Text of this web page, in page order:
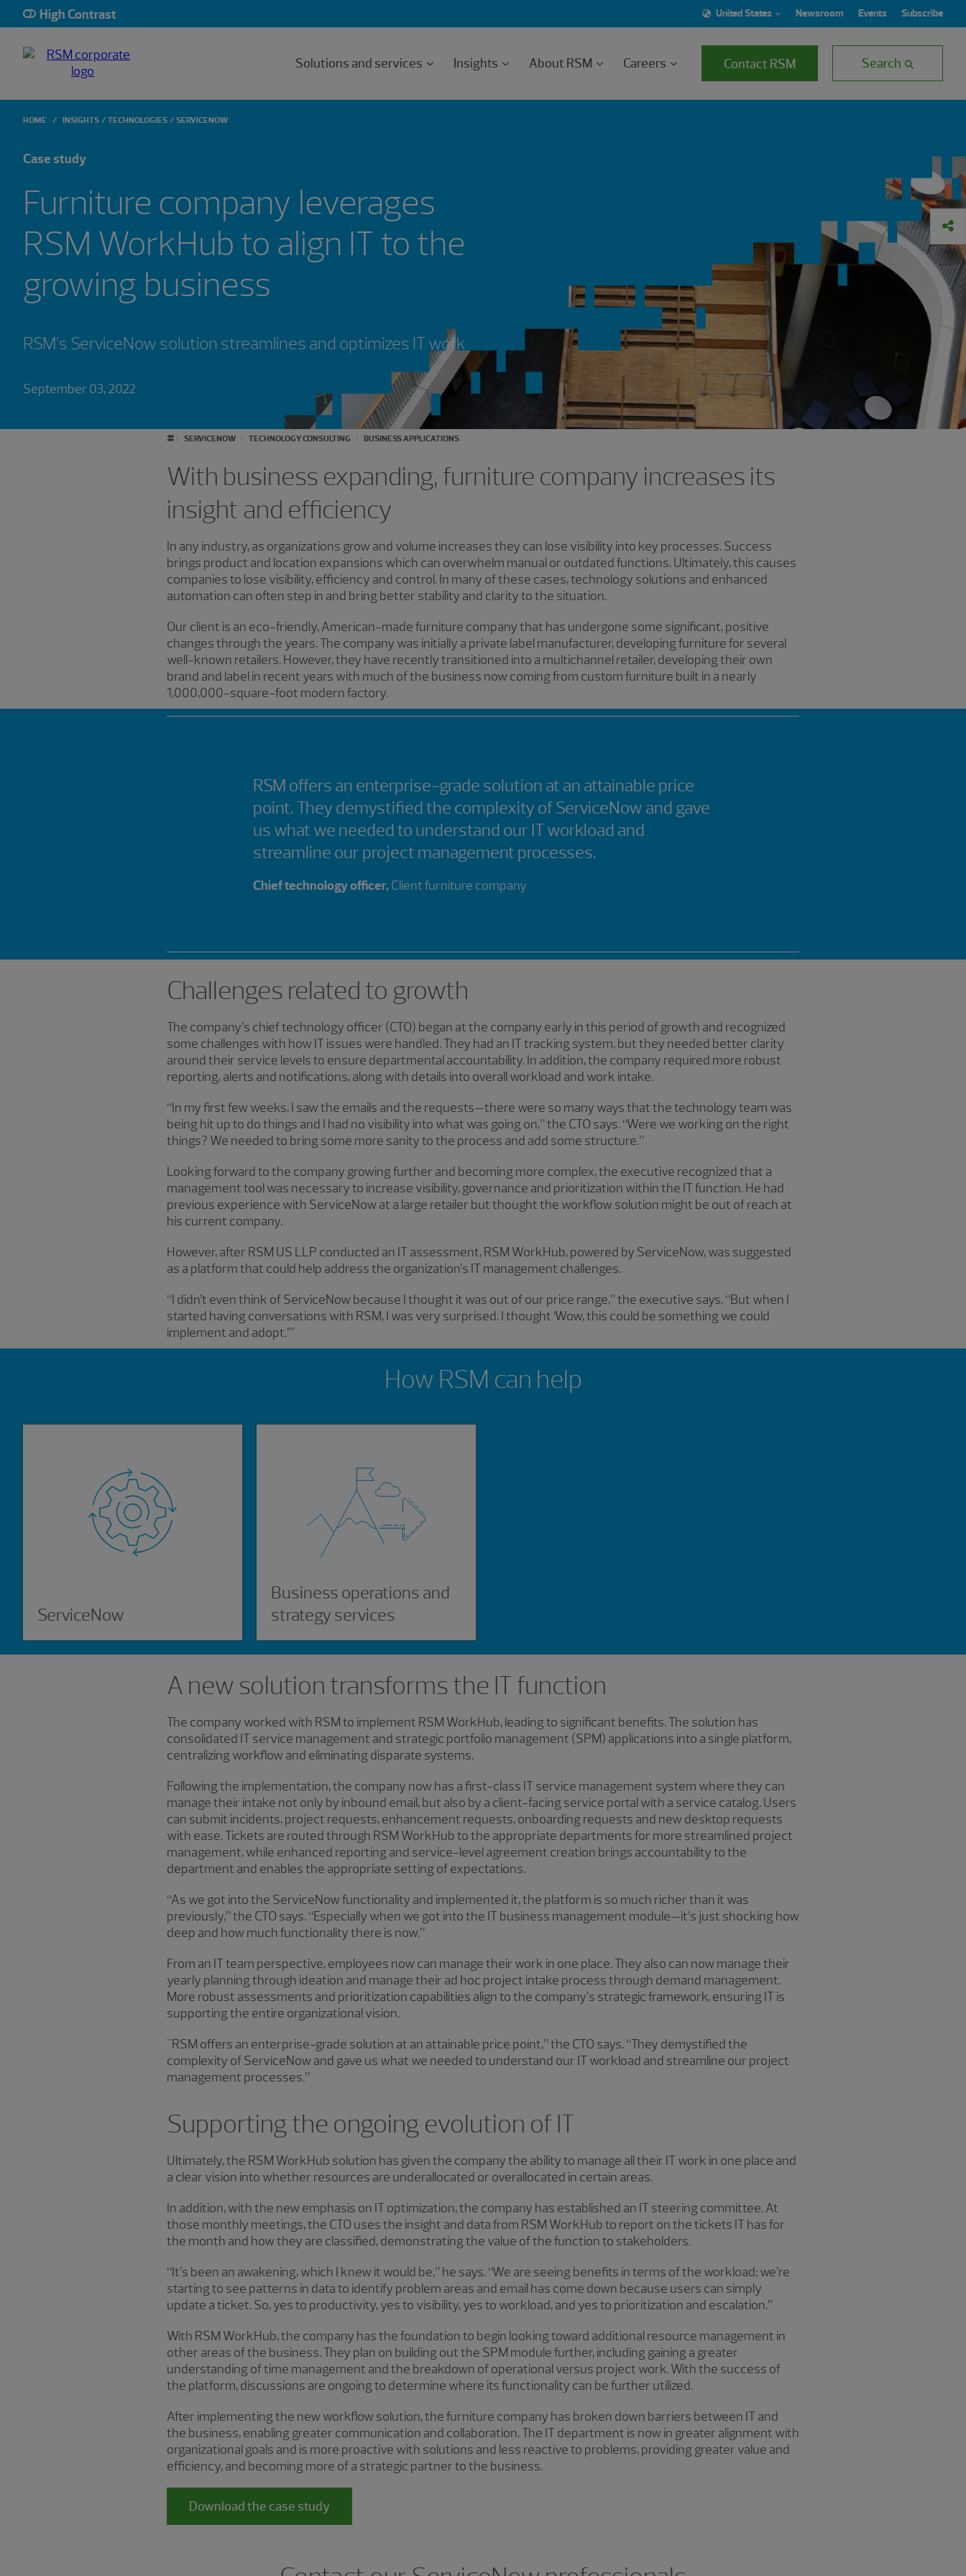
High Contrast United States Newsroom Events Subscribe
Solutions and services Insights About RSM Careers Contact RSM Search
HOME INSIGHTS TECHNOLOGIES SERVICENOW
Case study
Furniture company leverages
RSM WorkHub to align IT to the
growing business
RSM’s ServiceNow solution streamlines and optimizes IT work
September 03, 2022
# SERVICENOW TECHNOLOGY CONSULTING BUSINESS APPLICATIONS
With business expanding, furniture company increases its
insight and efficiency
In any industry, as organizations grow and volume increases they can lose visibility into key processes. Success
brings product and location expansions which can overwhelm manual or outdated functions. Ultimately, this causes
companies to lose visibility, efficiency and control. In many of these cases, technology solutions and enhanced
automation can often step in and bring better stability and clarity to the situation.
Our client is an eco-friendly, American-made furniture company that has undergone some significant, positive
changes through the years. The company was initially a private label manufacturer, developing furniture for several
well-known retailers. However, they have recently transitioned into a multichannel retailer, developing their own
brand and label in recent years with much of the business now coming from custom furniture built in a nearly
1,000,000-square-foot modern factory.
RSM offers an enterprise-grade solution at an attainable price
point. They demystified the complexity of ServiceNow and gave
us what we needed to understand our IT workload and
streamline our project management processes.
Chief technology officer, Client furniture company
Challenges related to growth
The company’s chief technology officer (CTO) began at the company early in this period of growth and recognized
some challenges with how IT issues were handled. They had an IT tracking system, but they needed better clarity
around their service levels to ensure departmental accountability. In addition, the company required more robust
reporting, alerts and notifications, along with details into overall workload and work intake.
“In my first few weeks, I saw the emails and the requests—there were so many ways that the technology team was
being hit up to do things and I had no visibility into what was going on,” the CTO says. “Were we working on the right
things? We needed to bring some more sanity to the process and add some structure.”
Looking forward to the company growing further and becoming more complex, the executive recognized that a
management tool was necessary to increase visibility, governance and prioritization within the IT function. He had
previous experience with ServiceNow at a large retailer but thought the workflow solution might be out of reach at
his current company.
However, after RSM US LLP conducted an IT assessment, RSM WorkHub, powered by ServiceNow, was suggested
as a platform that could help address the organization’s IT management challenges.
“I didn’t even think of ServiceNow because I thought it was out of our price range,” the executive says. “But when I
started having conversations with RSM, I was very surprised. I thought ‘Wow, this could be something we could
implement and adopt.’”
How RSM can help
ServiceNow
Business operations and
strategy services
A new solution transforms the IT function
The company worked with RSM to implement RSM WorkHub, leading to significant benefits. The solution has
consolidated IT service management and strategic portfolio management (SPM) applications into a single platform,
centralizing workflow and eliminating disparate systems.
Following the implementation, the company now has a first-class IT service management system where they can
manage their intake not only by inbound email, but also by a client-facing service portal with a service catalog. Users
can submit incidents, project requests, enhancement requests, onboarding requests and new desktop requests
with ease. Tickets are routed through RSM WorkHub to the appropriate departments for more streamlined project
management, while enhanced reporting and service-level agreement creation brings accountability to the
department and enables the appropriate setting of expectations.
“As we got into the ServiceNow functionality and implemented it, the platform is so much richer than it was
previously,” the CTO says. “Especially when we got into the IT business management module—it’s just shocking how
deep and how much functionality there is now.”
From an IT team perspective, employees now can manage their work in one place. They also can now manage their
yearly planning through ideation and manage their ad hoc project intake process through demand management.
More robust assessments and prioritization capabilities align to the company’s strategic framework, ensuring IT is
supporting the entire organizational vision.
"RSM offers an enterprise-grade solution at an attainable price point,” the CTO says. “They demystified the
complexity of ServiceNow and gave us what we needed to understand our IT workload and streamline our project
management processes.”
Supporting the ongoing evolution of IT
Ultimately, the RSM WorkHub solution has given the company the ability to manage all their IT work in one place and
a clear vision into whether resources are underallocated or overallocated in certain areas.
In addition, with the new emphasis on IT optimization, the company has established an IT steering committee. At
those monthly meetings, the CTO uses the insight and data from RSM WorkHub to report on the tickets IT has for
the month and how they are classified, demonstrating the value of the function to stakeholders.
“It’s been an awakening, which I knew it would be,” he says. “We are seeing benefits in terms of the workload; we’re
starting to see patterns in data to identify problem areas and email has come down because users can simply
update a ticket. So, yes to productivity, yes to visibility, yes to workload, and yes to prioritization and escalation.”
With RSM WorkHub, the company has the foundation to begin looking toward additional resource management in
other areas of the business. They plan on building out the SPM module further, including gaining a greater
understanding of time management and the breakdown of operational versus project work. With the success of
the platform, discussions are ongoing to determine where its functionality can be further utilized.
After implementing the new workflow solution, the furniture company has broken down barriers between IT and
the business, enabling greater communication and collaboration. The IT department is now in greater alignment with
organizational goals and is more proactive with solutions and less reactive to problems, providing greater value and
efficiency, and becoming more of a strategic partner to the business.
Download the case study